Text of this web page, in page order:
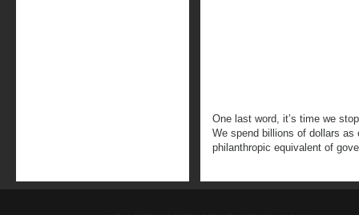
One last word, it’s time we
We spend billions of dollars
philanthropic equivalent of